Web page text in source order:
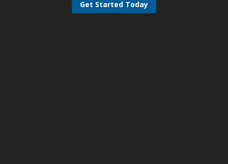
Get Started Today